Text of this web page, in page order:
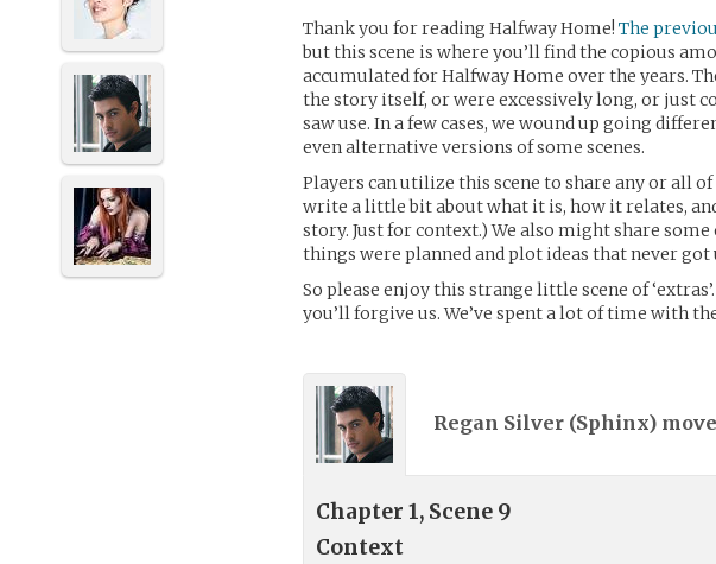
Thank you for reading Halfway Home!The
but this scene is where you’ll find the copious
accumulated for Halfway Home over the years.
the story itself, or were excessively long, or just
saw use. In a few cases, we wound up going
even alternative versions of some scenes.
Players can utilize this scene to share any or all
write a little bit about what it is, how it relates,
story. Just for context.) We also might share some
things were planned and plot ideas that never got
So please enjoy this strange little scene of
you’ll forgive us. We’ve spent a lot of time with
Regan Silver (Sphinx)
Chapter 1, Scene 9
Context